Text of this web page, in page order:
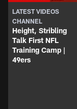
LATEST VIDEOS
CHANNEL
Height, Stribling
Talk First NFL
Training Camp |
49ers